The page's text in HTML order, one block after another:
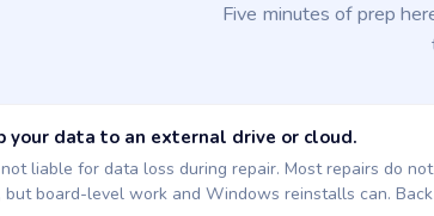
Five minutes of prep
your data to an external drive or cloud.
liable for data loss during repair. Most repairs do
but board-level work and Windows reinstalls can.